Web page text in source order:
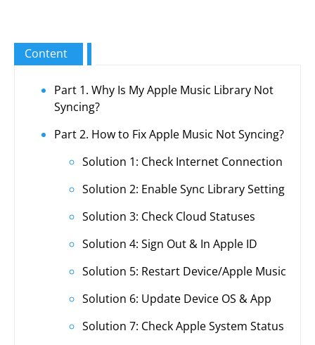
Content
Part 1. Why Is My Apple Music Library Not
Syncing?
Part 2. How to Fix Apple Music Not Syncing?
Solution 1: Check Internet Connection
Solution 2: Enable Sync Library Setting
Solution 3: Check Cloud Statuses
Solution 4: Sign Out & In Apple ID
Solution 5: Restart Device/Apple Music
Solution 6: Update Device OS & App
Solution 7: Check Apple System Status